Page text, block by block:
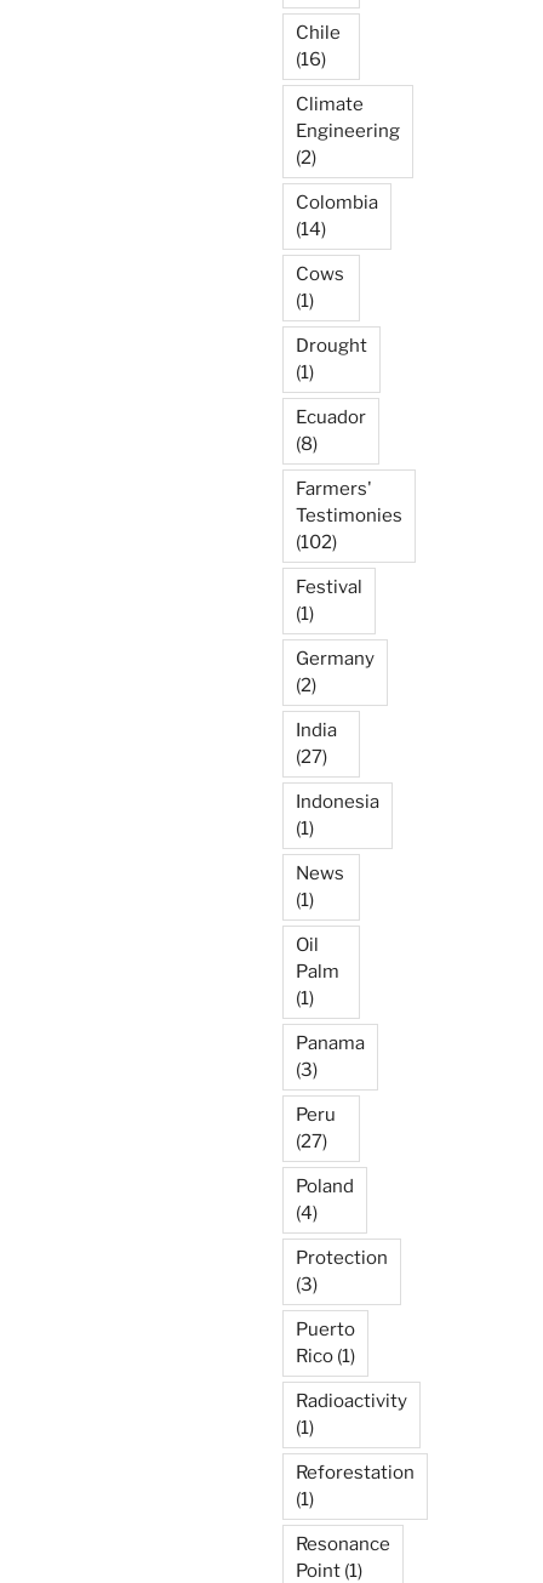
Chile
(16)
Climate
Engineering
(2)
Colombia
(14)
Cows
(1)
Drought
(1)
Ecuador
(8)
Farmers'
Testimonies
(102)
Festival
(1)
Germany
(2)
India
(27)
Indonesia
(1)
News
(1)
Oil
Palm
(1)
Panama
(3)
Peru
(27)
Poland
(4)
Protection
(3)
Puerto
Rico (1)
Radioactivity
(1)
Reforestation
(1)
Resonance
Point (1)